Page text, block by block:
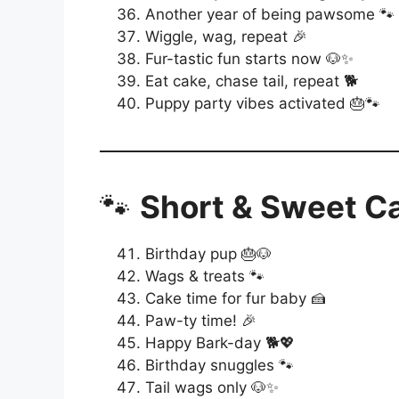
Another year of being pawsome 🐾
Wiggle, wag, repeat 🎉
Fur-tastic fun starts now 🐶✨
Eat cake, chase tail, repeat 🐕
Puppy party vibes activated 🎂🐾
🐾 Short & Sweet
Birthday pup 🎂🐶
Wags & treats 🐾
Cake time for fur baby 🍰
Paw-ty time! 🎉
Happy Bark-day 🐕💖
Birthday snuggles 🐾
Tail wags only 🐶✨